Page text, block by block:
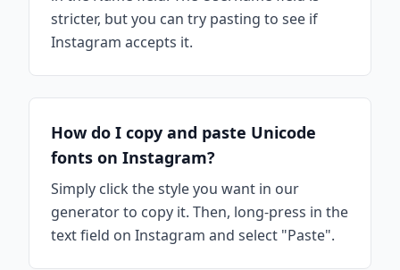
stricter, but you can try pasting to see if
Instagram accepts it.
How do I copy and paste Unicode
fonts on Instagram?
Simply click the style you want in our
generator to copy it. Then, long-press in the
text field on Instagram and select "Paste".